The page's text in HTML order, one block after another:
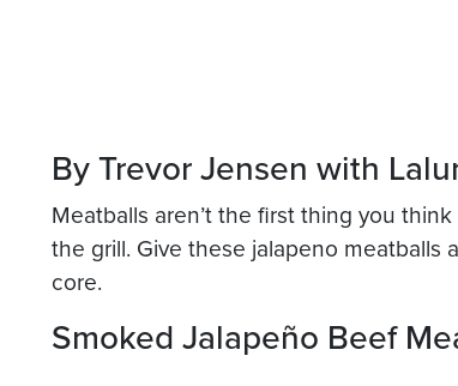
By Trevor Jensen with
Meatballs aren’t the first thing you
the grill. Give these jalapeno meatballs
core.
Smoked Jalapeño Beef